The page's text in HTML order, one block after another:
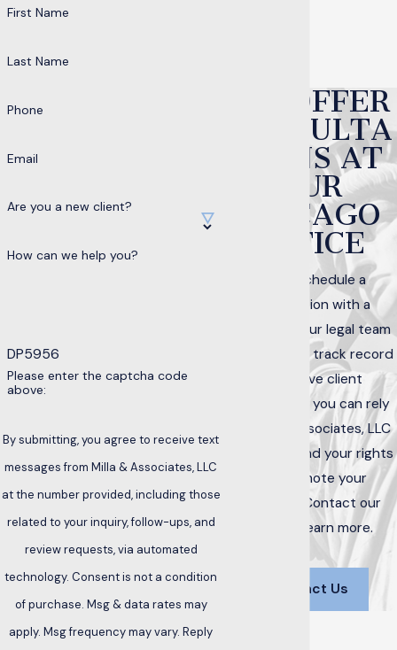
WE OFFER
CONSULTA
TIONS AT
OUR
CHICAGO
OFFICE
Call to schedule a
consultation with a
member of our legal team
today. With a track record
of positive client
interactions, you can rely
on Milla & Associates, LLC
to help defend your rights
and promote your
interests. Contact our
office to learn more.
Contact Us
First Name
Last Name
Phone
Email
Are you a new client?
How can we help you?
DP5956
Please enter the captcha code
above:
By submitting, you agree to receive text
messages from Milla & Associates, LLC
at the number provided, including those
related to your inquiry, follow-ups, and
review requests, via automated
technology. Consent is not a condition
of purchase. Msg & data rates may
apply. Msg frequency may vary. Reply